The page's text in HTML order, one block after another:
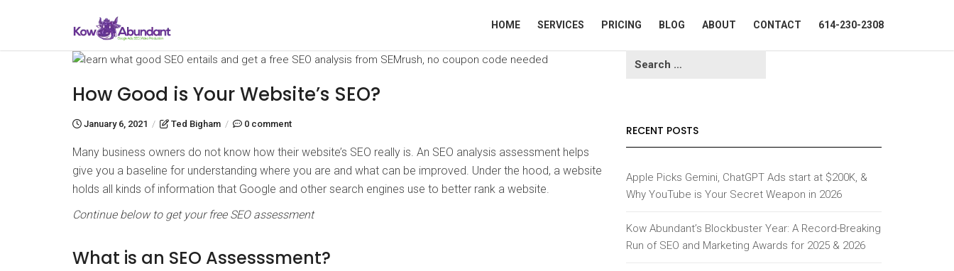
HOME SERVICES PRICING BLOG ABOUT CONTACT 614-230-2308
How Good is Your Website’s SEO?
January 6, 2021 / Ted Bigham / 0 comment
Many business owners do not know how their website’s SEO really is. An SEO analysis assessment helps
give you a baseline for understanding where you are and what can be improved. Under the hood, a website
holds all kinds of information that Google and other search engines use to better rank a website.
Continue below to get your free SEO assessment
What is an SEO Assesssment?
RECENT POSTS
Apple Picks Gemini, ChatGPT Ads start at $200K, &
Why YouTube is Your Secret Weapon in 2026
Kow Abundant’s Blockbuster Year: A Record-Breaking
Run of SEO and Marketing Awards for 2025 & 2026